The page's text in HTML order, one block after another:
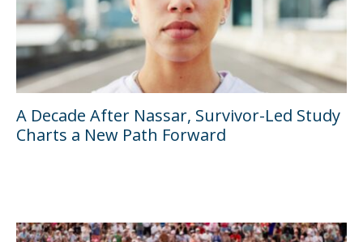
A Decade After Nassar, Survivor-Led Study
Charts a New Path Forward